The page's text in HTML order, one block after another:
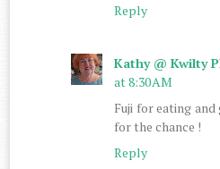
Reply
Kathy @ Kwilty
at 8:30 AM
Fuji for eating
for the chance !
Reply